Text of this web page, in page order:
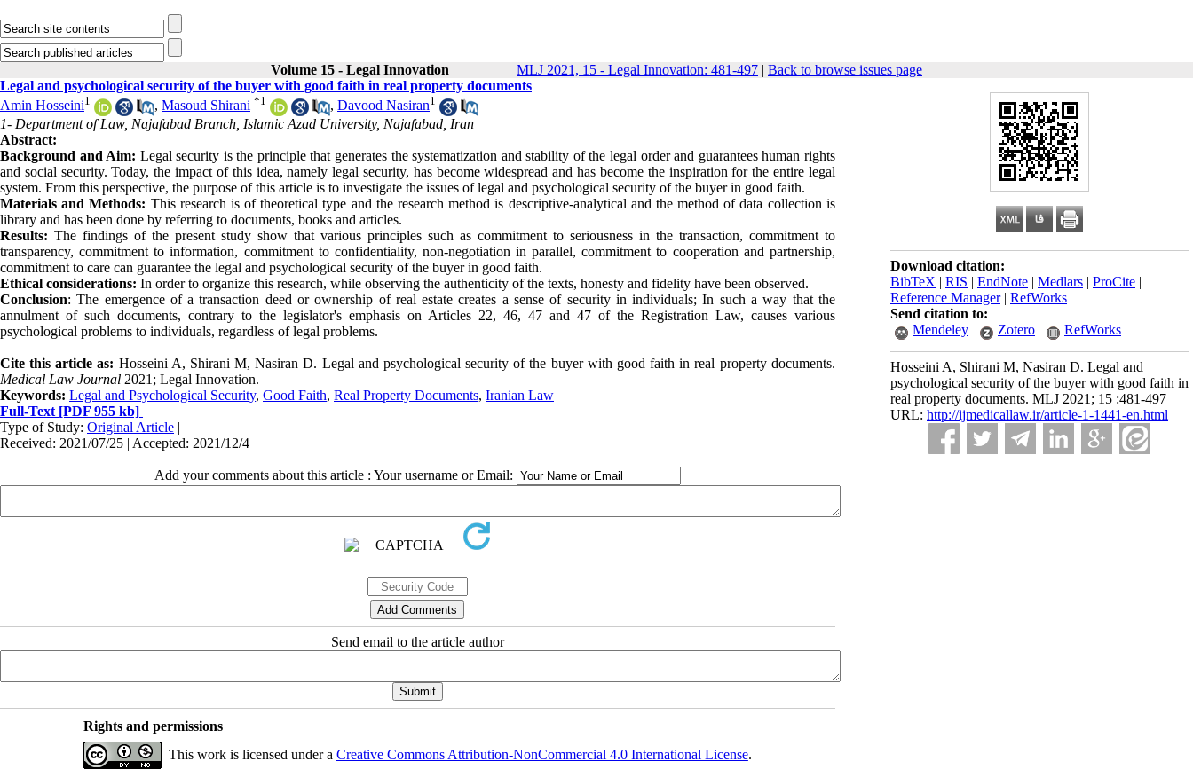
Volume 15 - Legal Innovation MLJ 2021, 15 - Legal Innovation: 481-497 | Back to browse issues page
Download citation:
BibTeX | RIS | EndNote | Medlars | ProCite |
Reference Manager| RefWorks
Send citation to:
Mendeley
Zotero RefWorks
Hosseini A, Shirani M, Nasiran D. Legal and
psychological security of the buyer with good faith in
real property documents. MLJ 2021; 15 :481-497
URL: http://ijmedicallaw.ir/article-1-1441-en.html
Legal and psychological security of the buyer with good faith in real property documents
Amin Hosseini1 , Masoud Shirani *1 , Davood Nasiran1
1- Department of Law, Najafabad Branch, Islamic Azad University, Najafabad, Iran
Abstract:
Background and Aim: Legal security is the principle that generates the systematization and stability of the legal order and guarantees human rights
and social security. Today, the impact of this idea, namely legal security, has become widespread and has become the inspiration for the entire legal
system. From this perspective, the purpose of this article is to investigate the issues of legal and psychological security of the buyer in good faith.
Materials and Methods: This research is of theoretical type and the research method is descriptive-analytical and the method of data collection is
library and has been done by referring to documents, books and articles.
Results: The findings of the present study show that various principles such as commitment to seriousness in the transaction, commitment to
transparency, commitment to information, commitment to confidentiality, non-negotiation in parallel, commitment to cooperation and partnership,
commitment to care can guarantee the legal and psychological security of the buyer in good faith.
Ethical considerations: In order to organize this research, while observing the authenticity of the texts, honesty and fidelity have been observed.
Conclusion: The emergence of a transaction deed or ownership of real estate creates a sense of security in individuals; In such a way that the
annulment of such documents, contrary to the legislator's emphasis on Articles 22, 46, 47 and 47 of the Registration Law, causes various
psychological problems to individuals, regardless of legal problems.
Cite this article as: Hosseini A, Shirani M, Nasiran D. Legal and psychological security of the buyer with good faith in real property documents.
Medical Law Journal 2021; Legal Innovation.
Keywords: Legal and Psychological Security, Good Faith, Real Property Documents, Iranian Law
Full-Text [PDF 955 kb]
Type of Study: Original Article |
Received: 2021/07/25 | Accepted: 2021/12/4
Add your comments about this article : Your username or Email:
Send email to the article author
Rights and permissions
This work is licensed under a Creative Commons Attribution-NonCommercial 4.0 International License.